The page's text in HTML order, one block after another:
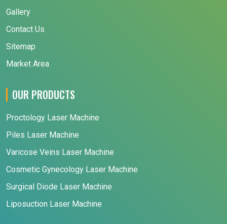
Gallery
Contact Us
Sitemap
Market Area
OUR PRODUCTS
Proctology Laser Machine
Piles Laser Machine
Varicose Veins Laser Machine
Cosmetic Gynecology Laser Machine
Surgical Diode Laser Machine
Liposuction Laser Machine